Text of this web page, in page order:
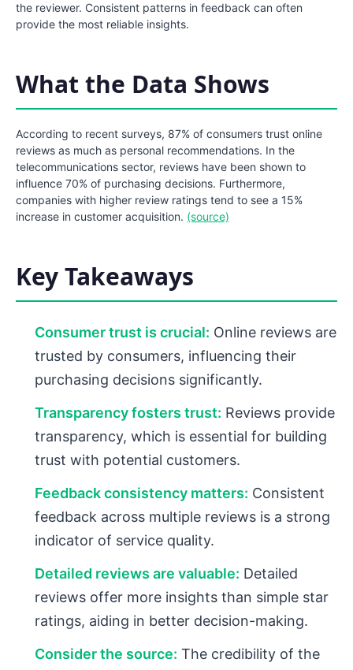
the reviewer. Consistent patterns in feedback can often
provide the most reliable insights.
What the Data Shows
According to recent surveys, 87% of consumers trust online
reviews as much as personal recommendations. In the
telecommunications sector, reviews have been shown to
influence 70% of purchasing decisions. Furthermore,
companies with higher review ratings tend to see a 15%
increase in customer acquisition. (source)
Key Takeaways
Consumer trust is crucial: Online reviews are
trusted by consumers, influencing their
purchasing decisions significantly.
Transparency fosters trust: Reviews provide
transparency, which is essential for building
trust with potential customers.
Feedback consistency matters: Consistent
feedback across multiple reviews is a strong
indicator of service quality.
Detailed reviews are valuable: Detailed
reviews offer more insights than simple star
ratings, aiding in better decision-making.
Consider the source: The credibility of the